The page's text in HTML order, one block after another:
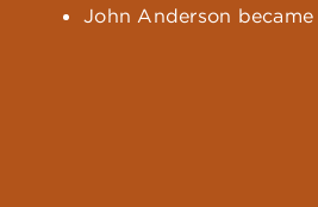
John Anderson